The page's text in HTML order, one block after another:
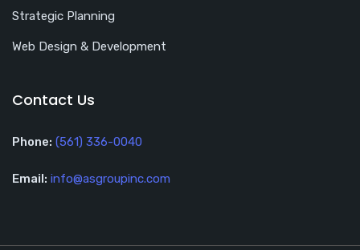
Strategic Planning
Web Design & Development
Contact Us
Phone: (561) 336-0040
Email: info@asgroupinc.com